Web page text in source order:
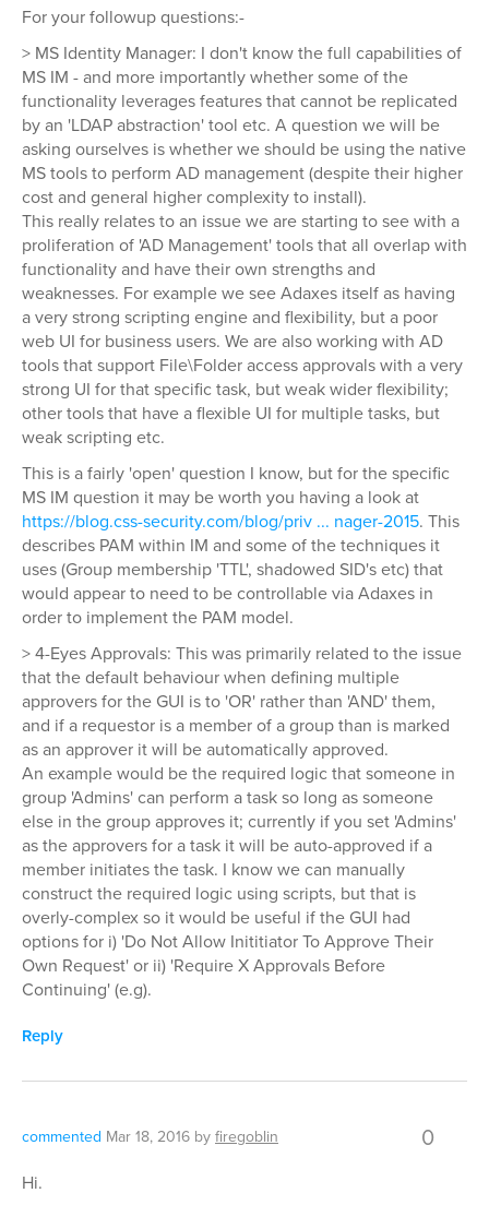
For your followup questions:-
> MS Identity Manager: I don't know the full capabilities of
MS IM - and more importantly whether some of the
functionality leverages features that cannot be replicated
by an 'LDAP abstraction' tool etc. A question we will be
asking ourselves is whether we should be using the native
MS tools to perform AD management (despite their higher
cost and general higher complexity to install).
This really relates to an issue we are starting to see with a
proliferation of 'AD Management' tools that all overlap with
functionality and have their own strengths and
weaknesses. For example we see Adaxes itself as having
a very strong scripting engine and flexibility, but a poor
web UI for business users. We are also working with AD
tools that support File\Folder access approvals with a very
strong UI for that specific task, but weak wider flexibility;
other tools that have a flexible UI for multiple tasks, but
weak scripting etc.
This is a fairly 'open' question I know, but for the specific
MS IM question it may be worth you having a look at
https://blog.css-security.com/blog/priv ... nager-2015. This
describes PAM within IM and some of the techniques it
uses (Group membership 'TTL', shadowed SID's etc) that
would appear to need to be controllable via Adaxes in
order to implement the PAM model.
> 4-Eyes Approvals: This was primarily related to the issue
that the default behaviour when defining multiple
approvers for the GUI is to 'OR' rather than 'AND' them,
and if a requestor is a member of a group than is marked
as an approver it will be automatically approved.
An example would be the required logic that someone in
group 'Admins' can perform a task so long as someone
else in the group approves it; currently if you set 'Admins'
as the approvers for a task it will be auto-approved if a
member initiates the task. I know we can manually
construct the required logic using scripts, but that is
overly-complex so it would be useful if the GUI had
options for i) 'Do Not Allow Inititiator To Approve Their
Own Request' or ii) 'Require X Approvals Before
Continuing' (e.g).
Reply
commented Mar 18, 2016 byfiregoblin 0
Hi.